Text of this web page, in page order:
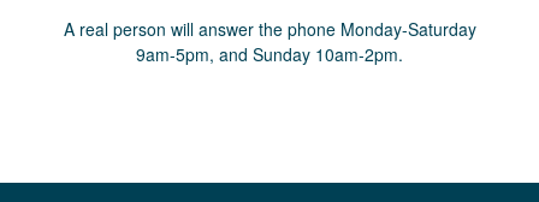
A real person will answer the phone Monday-Saturday
9am-5pm, and Sunday 10am-2pm.